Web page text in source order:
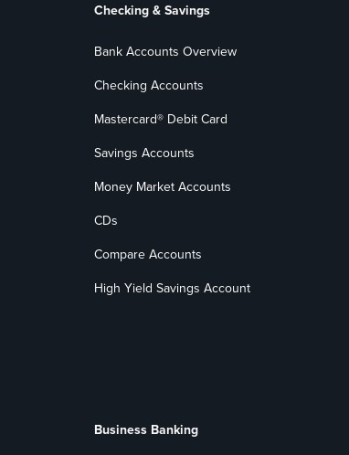
Checking & Savings
Bank Accounts Overview
Checking Accounts
Mastercard® Debit Card
Savings Accounts
Money Market Accounts
CDs
Compare Accounts
High Yield Savings Account
Business Banking